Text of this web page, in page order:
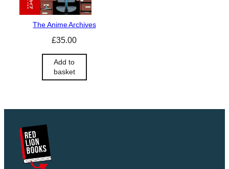
The Anime Archives
£35.00
Add to
basket